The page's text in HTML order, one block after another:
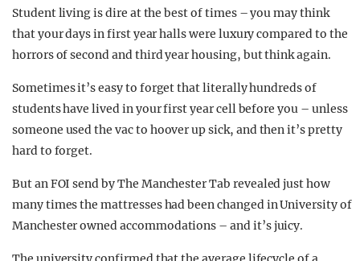
Student living is dire at the best of times – you may think
that your days in first year halls were luxury compared to the
horrors of second and third year housing, but think again.
Sometimes it’s easy to forget that literally hundreds of
students have lived in your first year cell before you – unless
someone used the vac to hoover up sick, and then it’s pretty
hard to forget.
But an FOI send by The Manchester Tab revealed just how
many times the mattresses had been changed in University of
Manchester owned accommodations – and it’s juicy.